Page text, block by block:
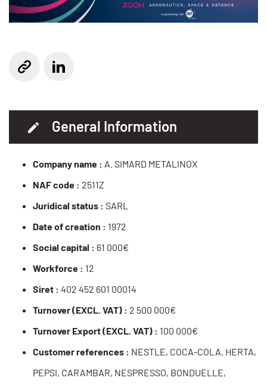
Website Linkedin
General Information
Company name : A. SIMARD METALINOX
NAF code : 2511Z
Juridical status : SARL
Date of creation : 1972
Social capital : 61 000€
Workforce : 12
Siret : 402 452 601 00014
Turnover (EXCL. VAT) : 2 500 000€
Turnover Export (EXCL. VAT) : 100 000€
Customer references : NESTLE, COCA-COLA, HERTA,
PEPSI, CARAMBAR, NESPRESSO, BONDUELLE,